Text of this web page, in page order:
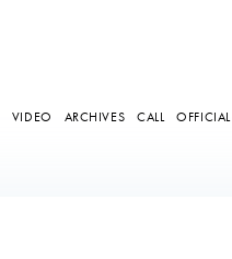
VIDEO ARCHIVES CALL